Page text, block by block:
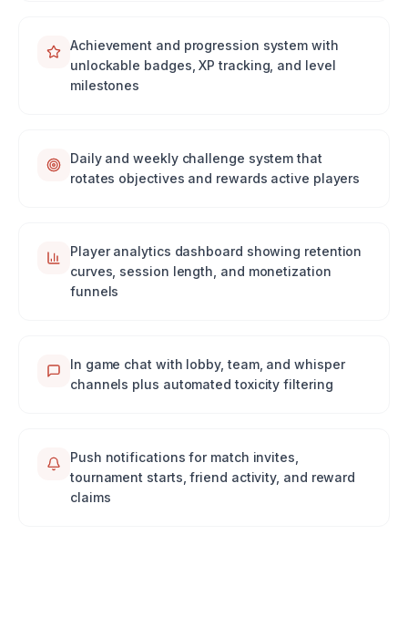
Achievement and progression system with
unlockable badges, XP tracking, and level
milestones
Daily and weekly challenge system that
rotates objectives and rewards active players
Player analytics dashboard showing retention
curves, session length, and monetization
funnels
In game chat with lobby, team, and whisper
channels plus automated toxicity filtering
Push notifications for match invites,
tournament starts, friend activity, and reward
claims